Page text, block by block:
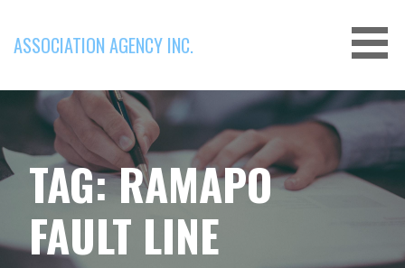
content
ASSOCIATION AGENCY INC.
TAG: RAMAPO
FAULT LINE